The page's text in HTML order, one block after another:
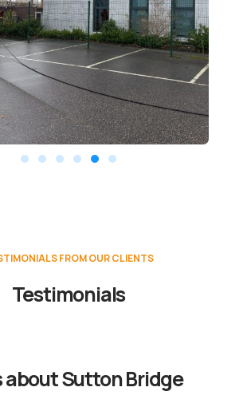
FROM OUR CLIENTS
Testimonials
about Sutton Bridge